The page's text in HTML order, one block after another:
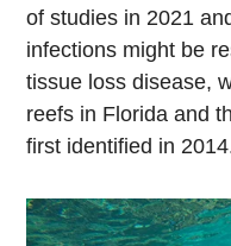
of studies in 2021
infections might be
tissue loss disease,
reefs in Florida and
first identified in